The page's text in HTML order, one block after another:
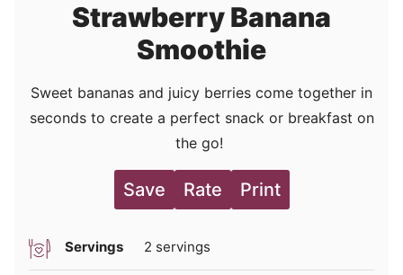
Strawberry Banana
Smoothie
Sweet bananas and juicy berries come together in
seconds to create a perfect snack or breakfast on
the go!
Save Rate Print
Servings 2 servings